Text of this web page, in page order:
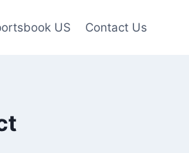
US Contact Us